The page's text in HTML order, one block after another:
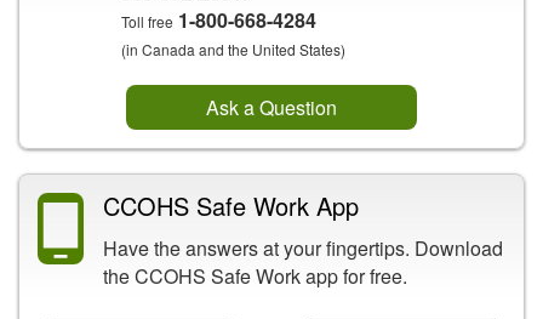
Toll free 1-800-668-4284
(in Canada and the United States)
Ask a Question
CCOHS Safe Work App
Have the answers at your fingertips. Download
the CCOHS Safe Work app for free.